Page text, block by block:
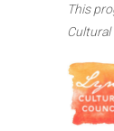
This
Cultural